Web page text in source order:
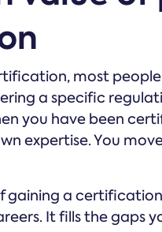
most
a specific
you have been
expertise. You
gaining a
It fills the gaps